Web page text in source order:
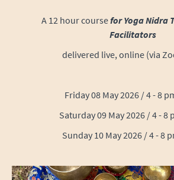
A 12 hour coursefor Yoga Nidra
Facilitators
delivered live, online (via
Friday 08 May 2026 /4 - 8
Saturday 09 May 2026 / 4 - 8
Sunday 10 May 2026 / 4 - 8